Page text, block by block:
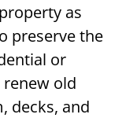
as
preserve the
or
old
decks, and